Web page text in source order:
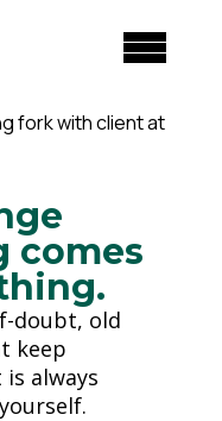
comes
doubt, old
keep
always